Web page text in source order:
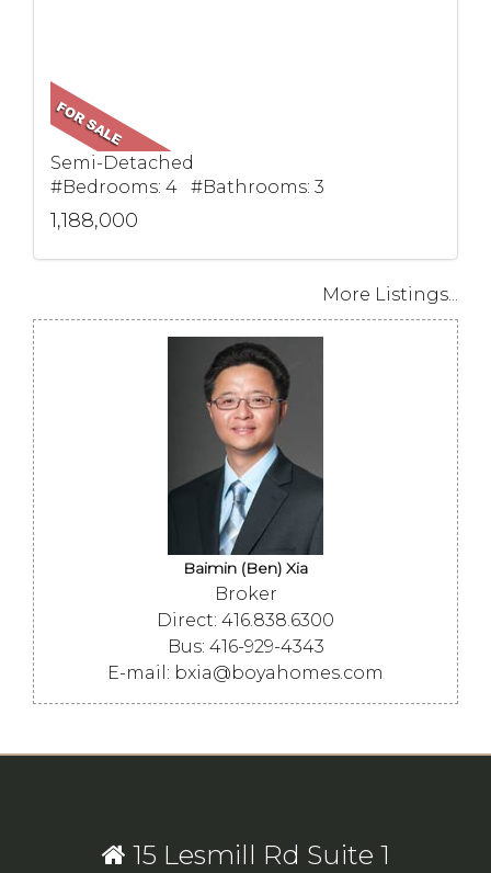
Semi-Detached
#Bedrooms: 4 #Bathrooms: 3
1,188,000
More Listings...
Baimin (Ben) Xia
Broker
Direct: 416.838.6300
Bus: 416-929-4343
E-mail: bxia@boyahomes.com
15 Lesmill Rd Suite 1